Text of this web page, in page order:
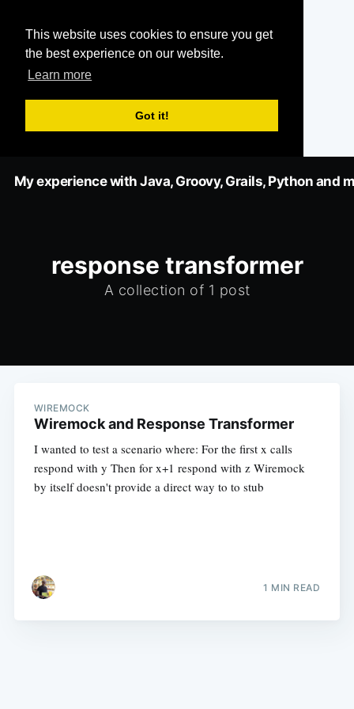
This website uses cookies to ensure you get
the best experience on our website.
Learn more
Got it!
My experience with Java, Groovy, Grails, Python and
response transformer
A collection of 1 post
WIREMOCK
Wiremock and Response Transformer
I wanted to test a scenario where: For the first x calls
respond with y Then for x+1 respond with z Wiremock
by itself doesn't provide a direct way to to stub
1 MIN READ